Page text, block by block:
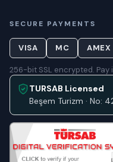
SECURE PAYMENTS
VISA MC AMEX
256-bit SSL encrypted. Pay in
TURSAB Licensed
Beşem Turizm · No: